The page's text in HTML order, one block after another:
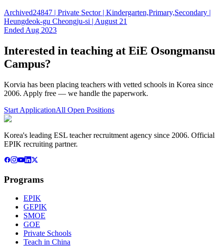
Archived24847 | Private Sector | Kindergarten,Primary,Secondary |
Heungdeok-gu Cheongju-si | August 21
Ended Aug 2023
Interested in teaching at EiE Osongmansu
Campus?
Korvia has been placing teachers with vetted schools in Korea since
2006. Apply free — we handle the paperwork.
Start ApplicationAll Open Positions
Korea's leading ESL teacher recruitment agency since 2006. Official
EPIK recruiting partner.
Programs
EPIK
GEPIK
SMOE
GOE
Private Schools
Teach in China